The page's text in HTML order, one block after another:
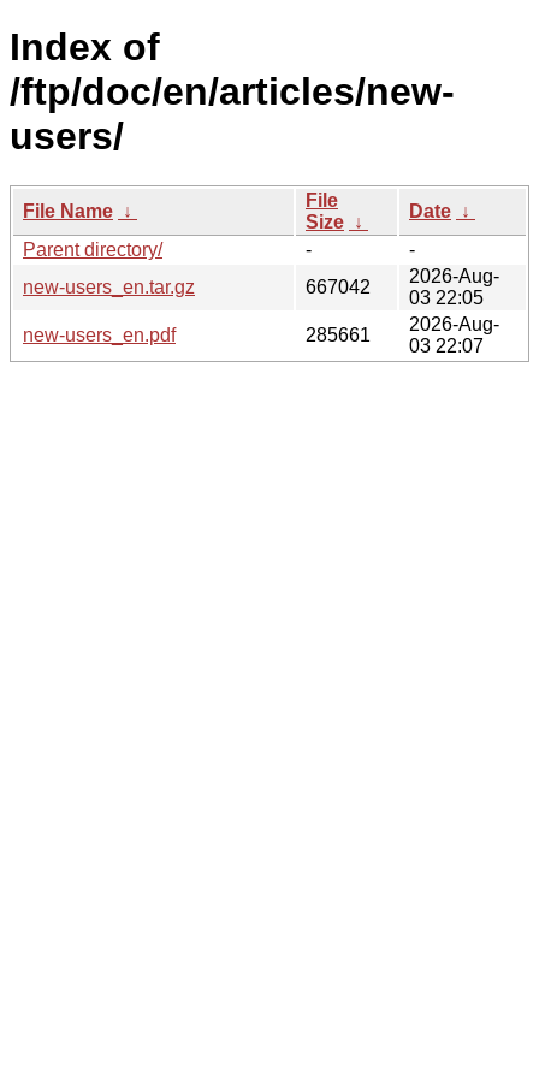
Index of
/ftp/doc/en/articles/new-
users/
File Name ↓
File
Size ↓
Date ↓
Parent directory/
-
-
new-users_en.tar.gz
667042
2026-Aug-
03 22:05
new-users_en.pdf
285661
2026-Aug-
03 22:07